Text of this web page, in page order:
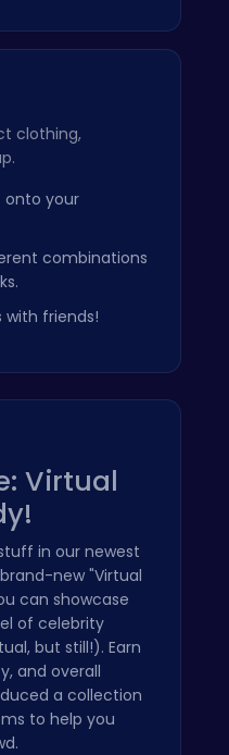
clothing,
onto your
combinations
with friends!
Virtual
in our newest
new "Virtual
can showcase
of celebrity
but still!). Earn
and overall
a collection
to help you